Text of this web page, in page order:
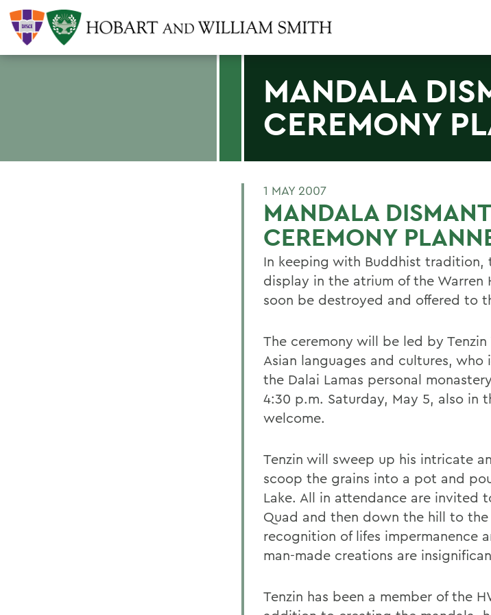
MANDALA
CEREMONY
1 MAY 2007
MANDALA
CEREMONY
In keeping with Buddhist tradition,
display in the atrium of the Warren
soon be destroyed and offered to
The ceremony will be led by
Asian languages and cultures, who
the Dalai Lamas personal
4:30 p.m. Saturday, May 5, also in
welcome.
Tenzin will sweep up his intricate
scoop the grains into a pot and
Lake. All in attendance are invited
Quad and then down the hill to
recognition of lifes impermanence
man-made creations are
Tenzin has been a member of the